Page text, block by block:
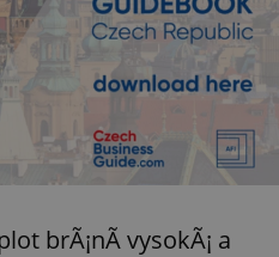
brÃ¡nÃ­ vysokÃ¡ a